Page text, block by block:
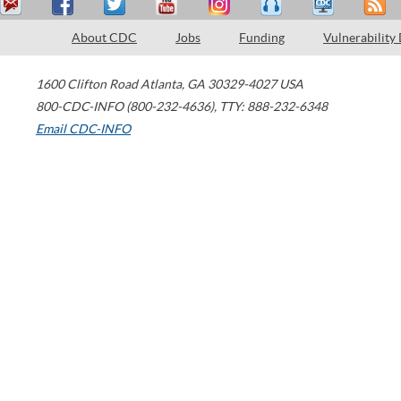
About CDC Jobs Funding Vulnerability
1600 Clifton Road Atlanta, GA 30329-4027 USA
800-CDC-INFO (800-232-4636), TTY: 888-232-6348
Email CDC-INFO